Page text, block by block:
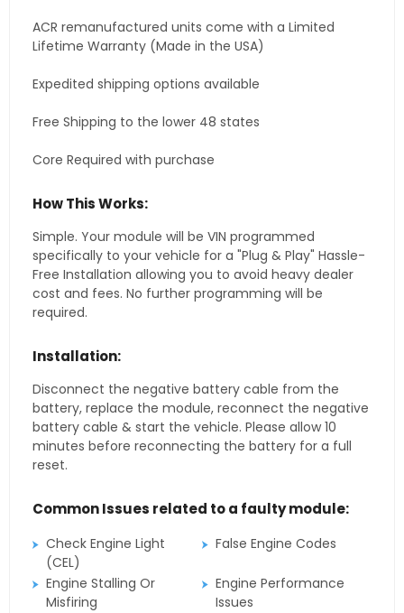
ACR remanufactured units come with a Limited
Lifetime Warranty (Made in the USA)
Expedited shipping options available
Free Shipping to the lower 48 states
Core Required with purchase
How This Works:
Simple. Your module will be VIN programmed
specifically to your vehicle for a "Plug & Play" Hassle-
Free Installation allowing you to avoid heavy dealer
cost and fees. No further programming will be
required.
Installation:
Disconnect the negative battery cable from the
battery, replace the module, reconnect the negative
battery cable & start the vehicle. Please allow 10
minutes before reconnecting the battery for a full
reset.
Common Issues related to a faulty module:
Check Engine Light
(CEL)
False Engine Codes
Engine Stalling Or
Misfiring
Engine Performance
Issues